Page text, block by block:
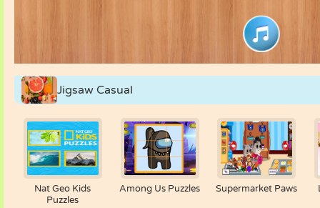
Jigsaw Casual
Nat Geo Kids
Puzzles
Among Us Puzzles Supermarket Paws